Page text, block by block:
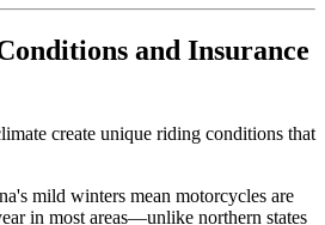
and Insurance
create unique riding conditions that
mild winters mean motorcycles are
in most areas—unlike northern states